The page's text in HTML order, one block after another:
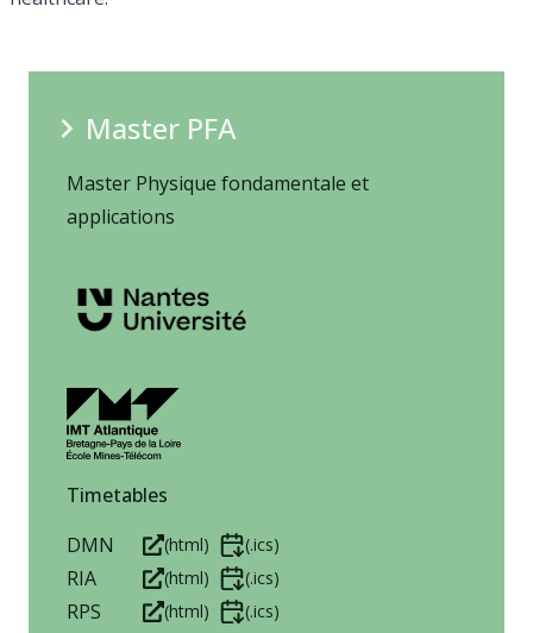
Master PFA
Master Physique fondamentale et
applications
Timetables
DMN
(html) (.ics)
RIA (html) (.ics)
RPS (html) (.ics)